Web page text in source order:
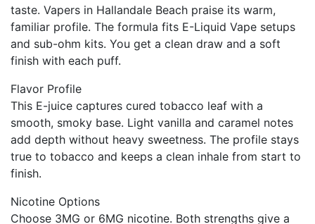
taste. Vapers in Hallandale Beach praise its warm,
familiar profile. The formula fits E-Liquid Vape setups
and sub-ohm kits. You get a clean draw and a soft
finish with each puff.
Flavor Profile
This E-juice captures cured tobacco leaf with a
smooth, smoky base. Light vanilla and caramel notes
add depth without heavy sweetness. The profile stays
true to tobacco and keeps a clean inhale from start to
finish.
Nicotine Options
Choose 3MG or 6MG nicotine. Both strengths give a